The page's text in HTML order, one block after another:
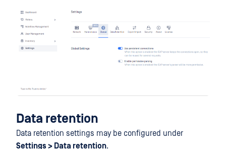
Data retention
Data retention settings may be configured under
Settings > Data retention.